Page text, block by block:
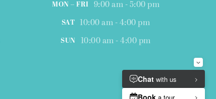
MON – FRI 9:00 am - 5:00 pm
SAT 10:00 am - 4:00 pm
SUN 10:00 am - 4:00 pm